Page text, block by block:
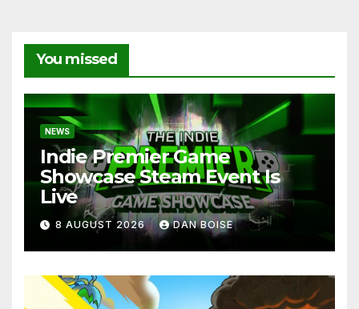
You missed
NEWS
Indie Premier Game
Showcase Steam Event Is
Live
8 AUGUST 2026 DAN BOISE